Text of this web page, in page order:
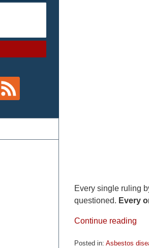
Every single ruling
questioned. Every
Continue reading
Posted in: Asbestos